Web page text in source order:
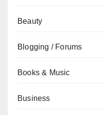
Beauty
Blogging / Forums
Books & Music
Business